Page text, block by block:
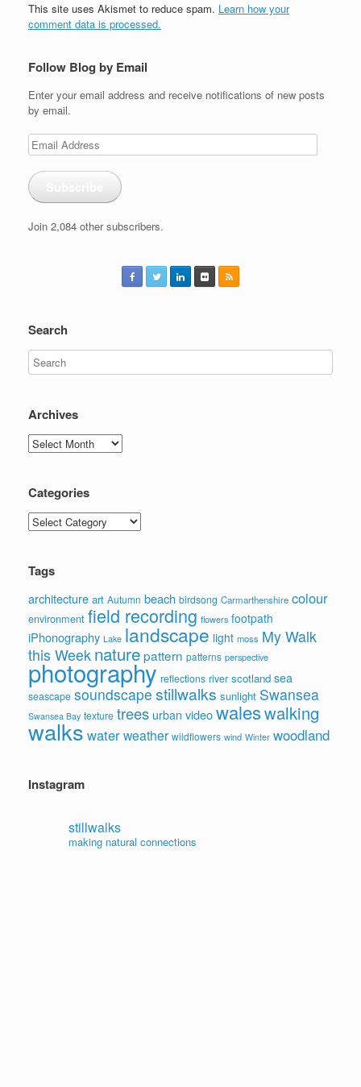
This site uses Akismet to reduce spam. Learn how your
comment data is processed.
Follow Blog by Email
Enter your email address and receive notifications of new posts
by email.
Email
Address
Join 2,084 other subscribers.
Search
Archives
Archives
Categories
Categories
Tags
architecture art Autumn beach birdsong Carmarthenshire colour
environment field recording flowers footpath
iPhonography Lake landscape light moss My Walk
this Week naturepattern patterns perspective
photography reflections river scotland sea
seascape soundscape stillwalks sunlight Swansea
Swansea Bay texture trees urban videowaleswalking
walks waterweather wildflowers wind Winter woodland
Instagram
stillwalks
making natural connections